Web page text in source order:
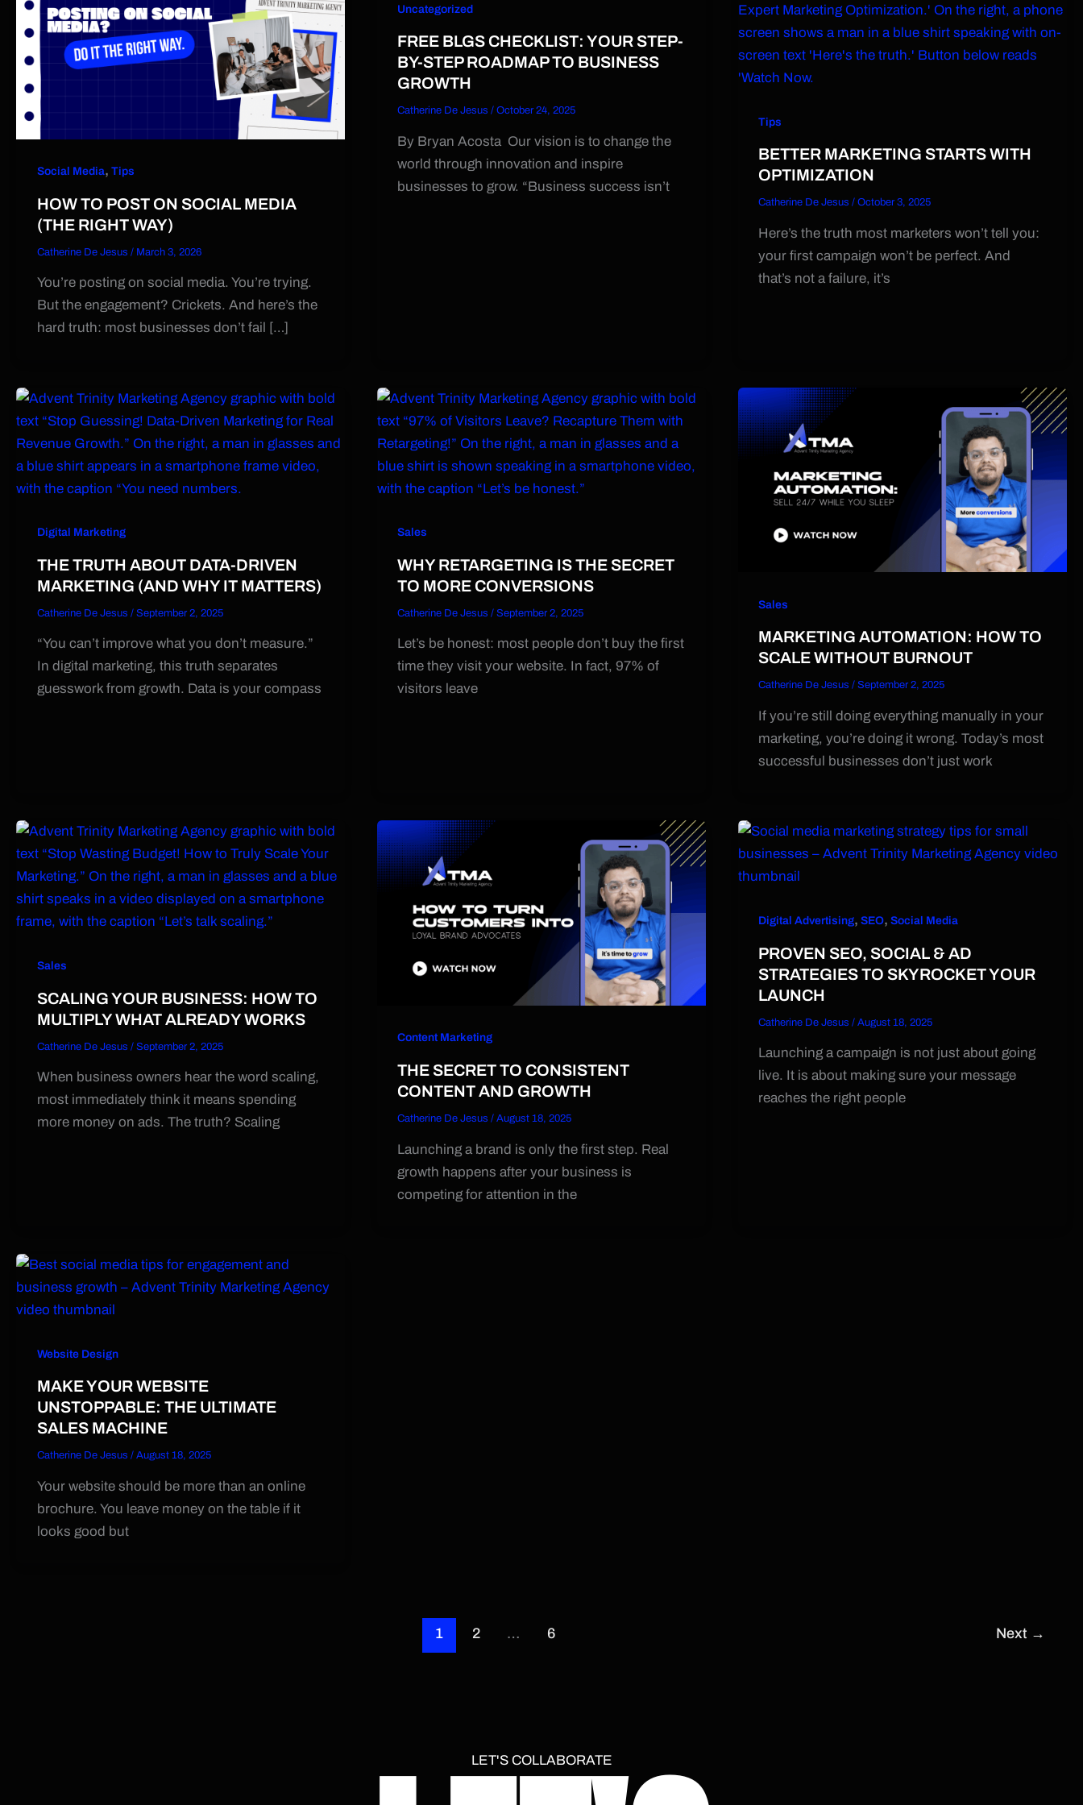
Social Media, Tips
HOW TO POST ON SOCIAL MEDIA
(THE RIGHT WAY)
Catherine De Jesus / March 3, 2026
You’re posting on social media. You’re trying.
But the engagement? Crickets. And here’s the
hard truth: most businesses don’t fail […]
Uncategorized
FREE BLGS CHECKLIST: YOUR STEP-
BY-STEP ROADMAP TO BUSINESS
GROWTH
Catherine De Jesus/October 24, 2025
By Bryan Acosta Our vision is to change the
world through innovation and inspire
businesses to grow. “Business success isn’t
Tips
BETTER MARKETING STARTS WITH
OPTIMIZATION
Catherine De Jesus/October 3, 2025
Here’s the truth most marketers won’t tell you:
your first campaign won’t be perfect. And
that’s not a failure, it’s
Digital Marketing
THE TRUTH ABOUT DATA-DRIVEN
MARKETING (AND WHY IT MATTERS)
Catherine De Jesus / September 2, 2025
“You can’t improve what you don’t measure.”
In digital marketing, this truth separates
guesswork from growth. Data is your compass
Sales
WHY RETARGETING IS THE SECRET
TO MORE CONVERSIONS
Catherine De Jesus/September 2, 2025
Let’s be honest: most people don’t buy the first
time they visit your website. In fact, 97% of
visitors leave
Sales
MARKETING AUTOMATION: HOW TO
SCALE WITHOUT BURNOUT
Catherine De Jesus/September 2, 2025
If you’re still doing everything manually in your
marketing, you’re doing it wrong. Today’s most
successful businesses don’t just work
Sales
SCALING YOUR BUSINESS: HOW TO
MULTIPLY WHAT ALREADY WORKS
Catherine De Jesus / September 2, 2025
When business owners hear the word scaling,
most immediately think it means spending
more money on ads. The truth? Scaling
Content Marketing
THE SECRET TO CONSISTENT
CONTENT AND GROWTH
Catherine De Jesus/August 18, 2025
Launching a brand is only the first step. Real
growth happens after your business is
competing for attention in the
Digital Advertising,SEO,Social Media
PROVEN SEO, SOCIAL & AD
STRATEGIES TO SKYROCKET YOUR
LAUNCH
Catherine De Jesus/August 18, 2025
Launching a campaign is not just about going
live. It is about making sure your message
reaches the right people
Website Design
MAKE YOUR WEBSITE
UNSTOPPABLE: THE ULTIMATE
SALES MACHINE
Catherine De Jesus / August 18, 2025
Your website should be more than an online
brochure. You leave money on the table if it
looks good but
1 2 … 6 Next →
LET'S COLLABORATE